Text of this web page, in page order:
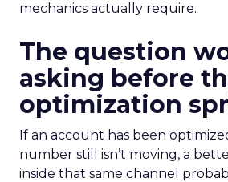
mechanics actually require.
The question
asking before
optimization
If an account has been
number still isn’t moving, a
inside that same channel